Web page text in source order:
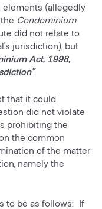
(allegedly
Condominium
did not relate to
jurisdiction), but
Act, 1998,
.
that it could
did not violate
prohibiting the
the common
of the matter
namely the
to be as follows: If